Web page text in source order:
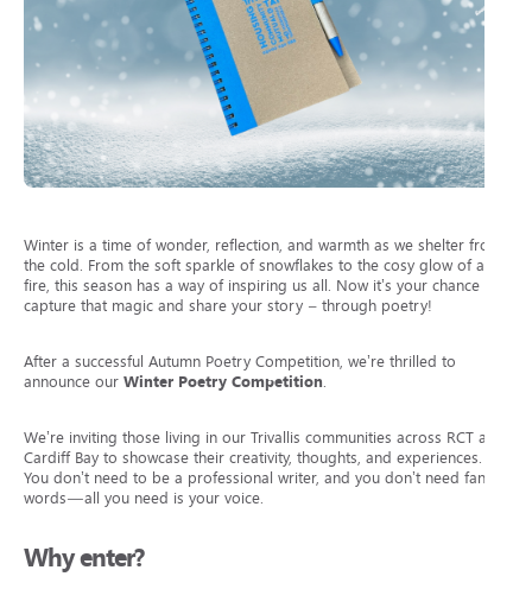
Winter is a time of wonder, reflection, and warmth as we shelter from
the cold. From the soft sparkle of snowflakes to the cosy glow of a
fire, this season has a way of inspiring us all. Now it’s your chance to
capture that magic and share your story – through poetry!
After a successful Autumn Poetry Competition, we’re thrilled to
announce our Winter Poetry Competition.
We’re inviting those living in our Trivallis communities across RCT and
Cardiff Bay to showcase their creativity, thoughts, and experiences.
You don’t need to be a professional writer, and you don’t need fancy
words—all you need is your voice.
Why enter?